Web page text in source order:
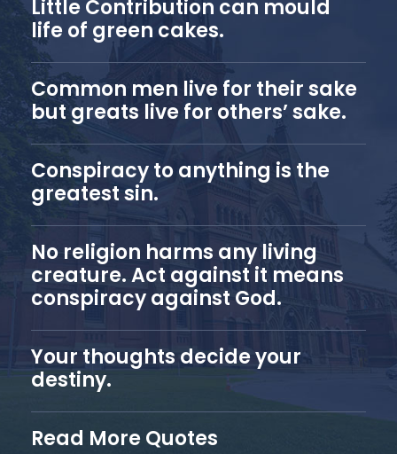
Little Contribution can mould
life of green cakes.
Common men live for their sake
but greats live for others’ sake.
Conspiracy to anything is the
greatest sin.
No religion harms any living
creature. Act against it means
conspiracy against God.
Your thoughts decide your
destiny.
Read More Quotes